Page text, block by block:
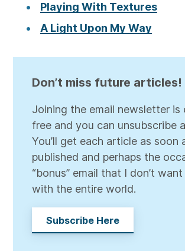
Playing With Textures
A Light Upon My Way
Don’t miss future articles!
Joining the email newsletter is
free and you can unsubscribe
You’ll get each article as soon
published and perhaps the
“bonus” email that I don’t
with the entire world.
Subscribe Here